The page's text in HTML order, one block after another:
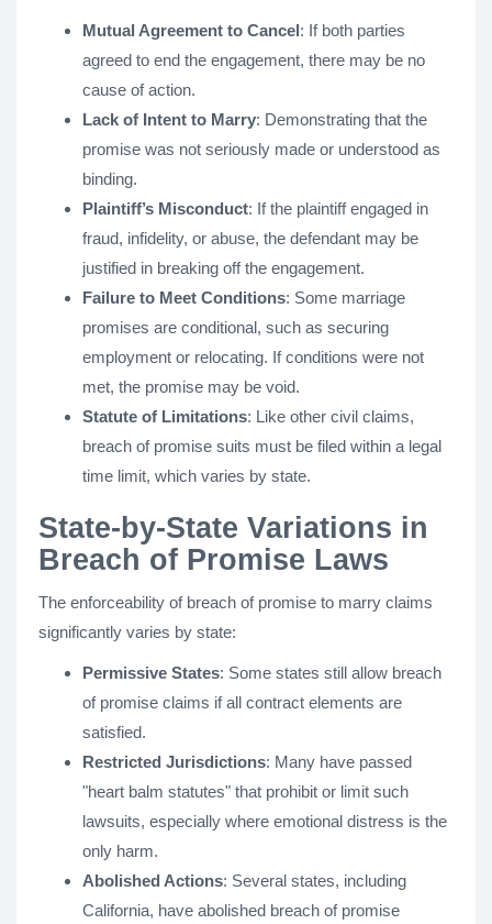
Mutual Agreement to Cancel: If both parties
agreed to end the engagement, there may be no
cause of action.
Lack of Intent to Marry: Demonstrating that the
promise was not seriously made or understood as
binding.
Plaintiff’s Misconduct: If the plaintiff engaged in
fraud, infidelity, or abuse, the defendant may be
justified in breaking off the engagement.
Failure to Meet Conditions: Some marriage
promises are conditional, such as securing
employment or relocating. If conditions were not
met, the promise may be void.
Statute of Limitations: Like other civil claims,
breach of promise suits must be filed within a legal
time limit, which varies by state.
State-by-State Variations in
Breach of Promise Laws
The enforceability of breach of promise to marry claims
significantly varies by state:
Permissive States: Some states still allow breach
of promise claims if all contract elements are
satisfied.
Restricted Jurisdictions: Many have passed
"heart balm statutes" that prohibit or limit such
lawsuits, especially where emotional distress is the
only harm.
Abolished Actions: Several states, including
California, have abolished breach of promise